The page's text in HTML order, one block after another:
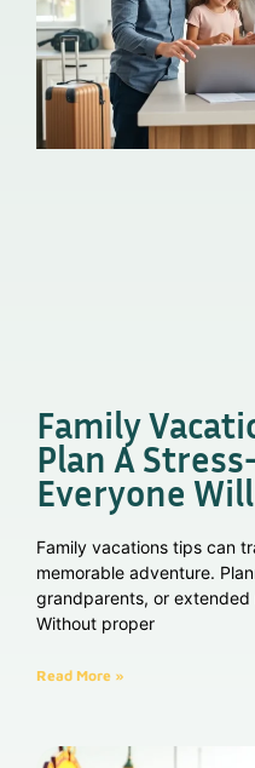
Family
Plan A
Everyone
Family vacations tips can
memorable adventure.
grandparents, or
Without proper
Read More »